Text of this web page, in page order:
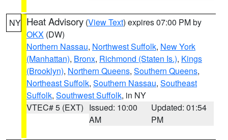
NY Heat Advisory (View Text) expires 07:00 PM by
OKX (DW)
Northern Nassau, Northwest Suffolk, New York
(Manhattan), Bronx, Richmond (Staten Is.), Kings
(Brooklyn), Northern Queens, Southern Queens,
Northeast Suffolk, Southern Nassau, Southeast
Suffolk, Southwest Suffolk, in NY
VTEC# 5 (EXT) Issued: 10:00
AM
Updated: 01:54
PM